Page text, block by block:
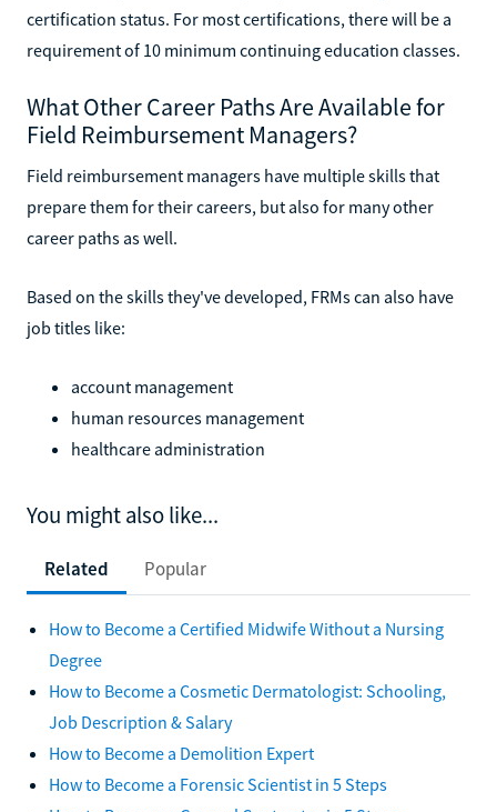
certification status. For most certifications, there will be a
requirement of 10 minimum continuing education classes.
What Other Career Paths Are Available for
Field Reimbursement Managers?
Field reimbursement managers have multiple skills that
prepare them for their careers, but also for many other
career paths as well.
Based on the skills they've developed, FRMs can also have
job titles like:
account management
human resources management
healthcare administration
You might also like...
Related Popular
How to Become a Certified Midwife Without a Nursing
Degree
How to Become a Cosmetic Dermatologist: Schooling,
Job Description & Salary
How to Become a Demolition Expert
How to Become a Forensic Scientist in 5 Steps